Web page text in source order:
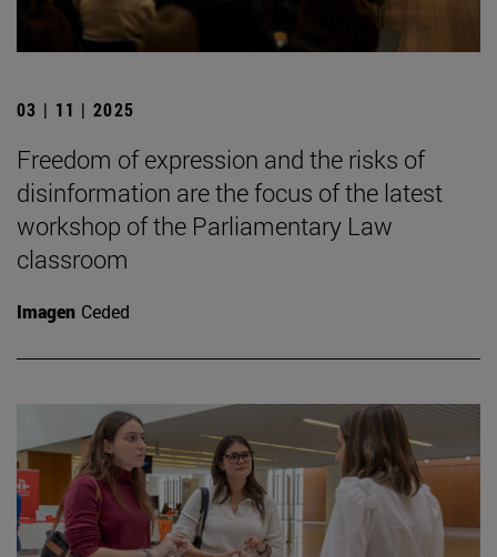
03 | 11 | 2025
Freedom of expression and the risks of
disinformation are the focus of the latest
workshop of the Parliamentary Law
classroom
Imagen Ceded